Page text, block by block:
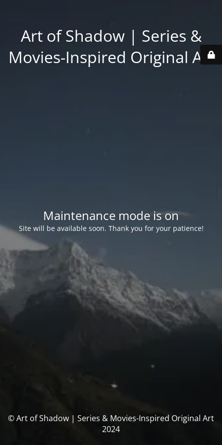
Art of Shadow | Series &
Movies-Inspired Original Art
Maintenance mode is on
Site will be available soon. Thank you for your patience!
© Art of Shadow | Series & Movies-Inspired Original Art
2024